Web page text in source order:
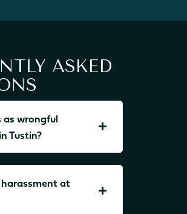
ASKED
wrongful
Tustin?
at